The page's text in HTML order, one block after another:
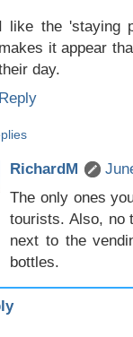
I like the 'staying
makes it appear
day.
Reply
RichardM
The only ones
tourists. Also, no
next to the
bottles.